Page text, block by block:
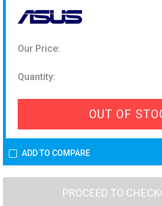
Our Price:
Quantity:
OUT OF
ADD TO COMPARE
PROCEED TO